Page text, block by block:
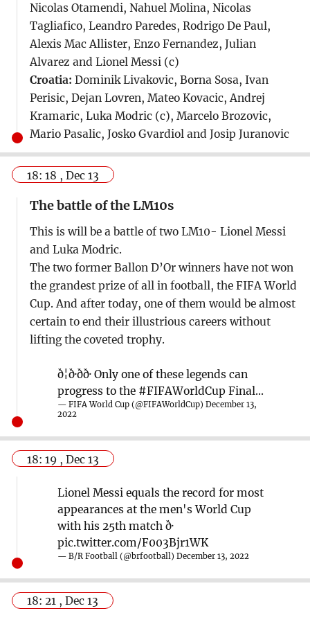
Nicolas Otamendi, Nahuel Molina, Nicolas
Tagliafico, Leandro Paredes, Rodrigo De Paul,
Alexis Mac Allister, Enzo Fernandez, Julian
Alvarez and Lionel Messi (c)
Croatia: Dominik Livakovic, Borna Sosa, Ivan
Perisic, Dejan Lovren, Mateo Kovacic, Andrej
Kramaric, Luka Modric (c), Marcelo Brozovic,
Mario Pasalic, Josko Gvardiol and Josip Juranovic
18: 18 , Dec 13
The battle of the LM10s
This is will be a battle of two LM10- Lionel Messi
and Luka Modric.
The two former Ballon D’Or winners have not won
the grandest prize of all in football, the FIFA World
Cup. And after today, one of them would be almost
certain to end their illustrious careers without
lifting the coveted trophy.
ð¦ð·ð­ð· Only one of these legends can
progress to the #FIFAWorldCup Final...
— FIFA World Cup (@FIFAWorldCup) December 13,
2022
18: 19 , Dec 13
Lionel Messi equals the record for most
appearances at the men's World Cup
with his 25th match ð·
pic.twitter.com/F003Bjr1WK
— B/R Football (@brfootball) December 13, 2022
18: 21 , Dec 13